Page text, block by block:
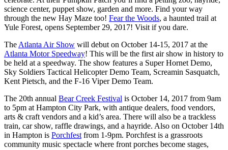
science center, puppet show, garden and more. Find your way
through the new Hay Maze too! Fear the Woods, a haunted trail at
Yule Forest, opens September 29, 2017! Visit if you dare.
The Atlanta Air Show will debut on October 14-15, 2017 at the
Atlanta Motor Speedway! This will be the first air show in history to
be held at a speedway. The show features a Super Hornet Demo,
Sky Soldiers Tactical Helicopter Demo Team, Screamin Sasquatch,
Kent Pietsch, and the F-16 Viper Demo Team.
The 20th annual Bear Creek Festival is October 14, 2017 from 9am
to 5pm at Hampton City Park, with antique dealers, food vendors,
arts & craft vendors and a kid’s area. There will also be a trackless
train, car show, raffle drawings, and a hayride. Also on October 14th
in Hampton is Porchfest from 1-9pm. Porchfest is a grassroots
community music spectacle where front porches become stages,